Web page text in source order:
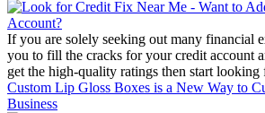
If you are solely seeking out many financial
you to fill the cracks for your credit account
get the high-quality ratings then start
Custom Lip Gloss Boxes is a New Way to
Business